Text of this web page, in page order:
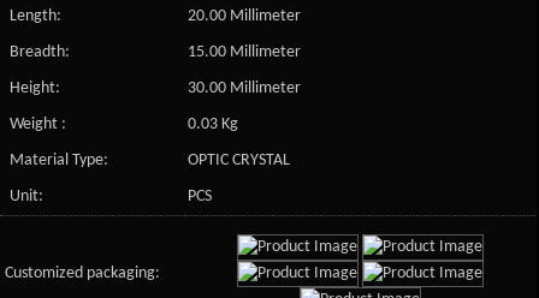
Length:
20.00 Millimeter
Breadth:
15.00 Millimeter
Height:
30.00 Millimeter
Weight :
0.03 Kg
Material Type:
OPTIC CRYSTAL
Unit:
PCS
Customized packaging: